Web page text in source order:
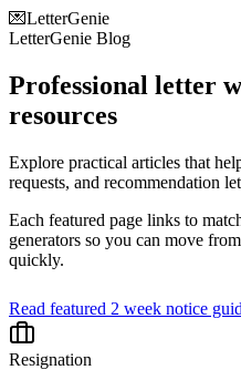
💌LetterGenie
LetterGenie Blog
Professional letter
resources
Explore practical articles that
requests, and recommendation
Each featured page links to
generators so you can move
quickly.
Read featured 2 week notice
Resignation